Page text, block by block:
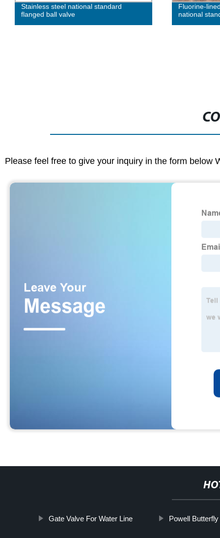
Stainless steel national standard
flanged ball valve
Fluorine-
national
Please feel free to give your inquiry in the form below
Gate Valve For Water Line Powell